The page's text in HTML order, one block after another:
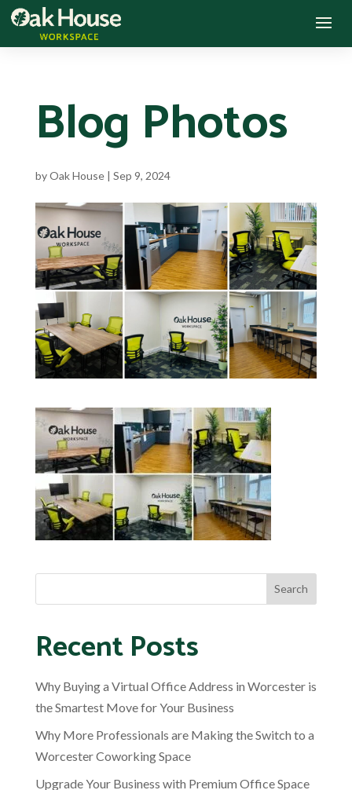
Blog Photos
byOak House| Sep 9, 2024
Recent Posts
Why Buying a Virtual Office Address in Worcester is
the Smartest Move for Your Business
Why More Professionals are Making the Switch to a
Worcester Coworking Space
Upgrade Your Business with Premium Office Space